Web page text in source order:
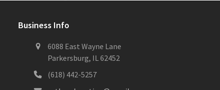
Business Info
6088 East Wayne Lane
Parkersburg, IL 62452
(618) 442-5257